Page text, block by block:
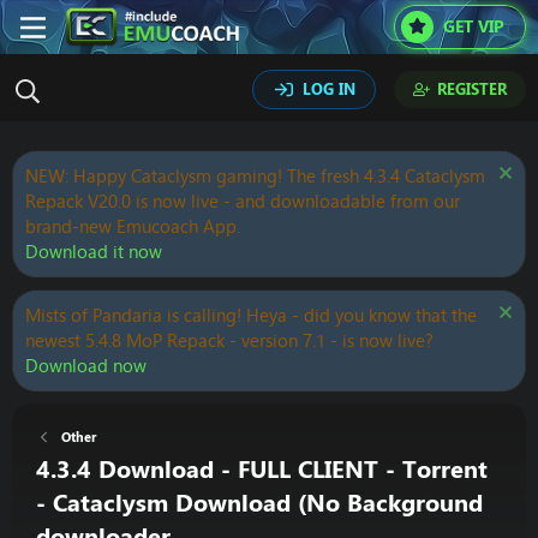
GET VIP
LOG IN REGISTER
NEW: Happy Cataclysm gaming! The fresh 4.3.4 Cataclysm
Repack V20.0 is now live - and downloadable from our
brand-new Emucoach App.
Download it now
Mists of Pandaria is calling! Heya - did you know that the
newest 5.4.8 MoP Repack - version 7.1 - is now live?
Download now
Other
4.3.4 Download - FULL CLIENT - Torrent
- Cataclysm Download (No Background